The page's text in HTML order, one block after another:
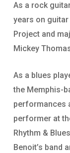
As a rock
years on
Project and
Mickey
As a blues
the Memphis-
performances
performer at
Rhythm &
Benoit’s band